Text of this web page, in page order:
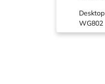
WG802